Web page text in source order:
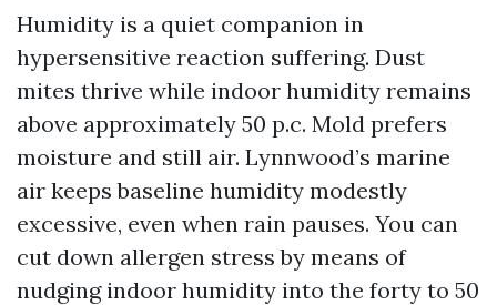
Humidity is a quiet companion in
hypersensitive reaction suffering. Dust
mites thrive while indoor humidity remains
above approximately 50 p.c. Mold prefers
moisture and still air. Lynnwood’s marine
air keeps baseline humidity modestly
excessive, even when rain pauses. You can
cut down allergen stress by means of
nudging indoor humidity into the forty to 50